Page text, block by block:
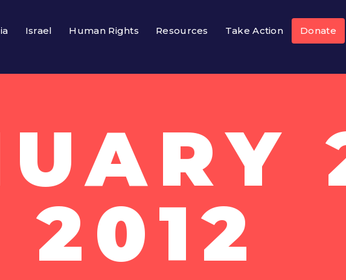
Israel Human Rights Resources Take Action Donate
2012